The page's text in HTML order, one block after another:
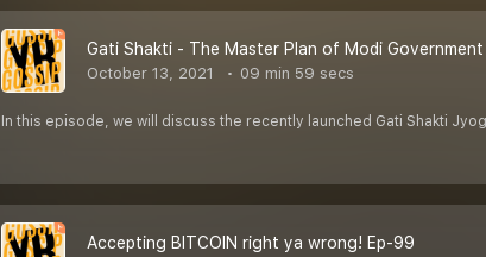
Gati Shakti - The Master Plan of Modi Government
October 13, 2021 09 min 59 secs
In this episode, we will discuss the recently launched Gati Shakti
Accepting BITCOIN right ya wrong! Ep-99